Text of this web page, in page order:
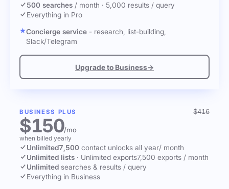
500 searches / month · 5,000 results / query
Everything in Pro
Concierge service - research, list-building,
Slack/Telegram
Upgrade to Business→
BUSINESS PLUS $416
$150/mo
when billed yearly
Unlimited7,500 contact unlocks all year/ month
Unlimited lists · Unlimited exports7,500 exports / month
Unlimited searches & results / query
Everything in Business